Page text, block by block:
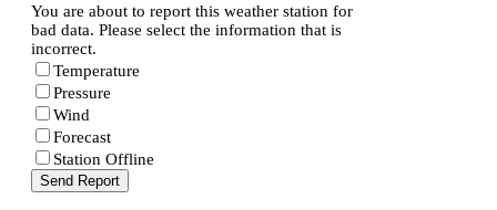
You are about to report this weather station for
bad data. Please select the information that is
incorrect.
Temperature
Pressure
Wind
Forecast
Station Offline
Send Report